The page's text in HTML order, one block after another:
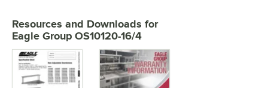
Resources and Downloads for
Eagle Group OS10120-16/4